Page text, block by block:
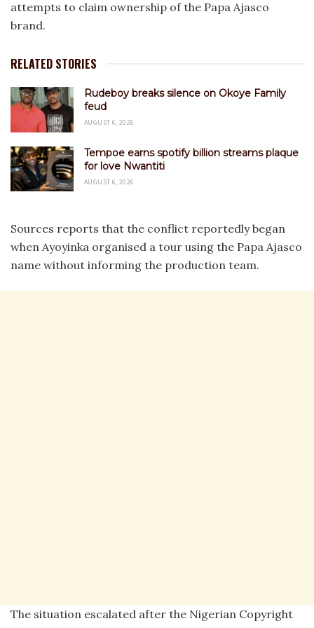
attempts to claim ownership of the Papa Ajasco
brand.
RELATED STORIES
Rudeboy breaks silence on Okoye Family
feud
AUGUST 6, 2026
Tempoe earns spotify billion streams plaque
for love Nwantiti
AUGUST 6, 2026
Sources reports that the conflict reportedly began
when Ayoyinka organised a tour using the Papa Ajasco
name without informing the production team.
The situation escalated after the Nigerian Copyright